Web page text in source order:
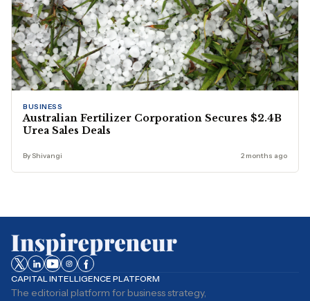
BUSINESS
Australian Fertilizer Corporation Secures $2.4B
Urea Sales Deals
By Shivangi 2 months ago
CAPITAL INTELLIGENCE PLATFORM
The editorial platform for business strategy,